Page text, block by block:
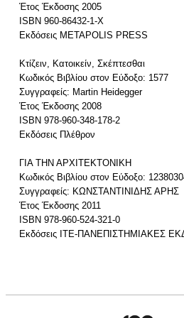
Έτος Έκδοσης 2005
ISBN 960-86432-1-Χ
Εκδόσεις METAPOLIS PRESS
Κτίζειν, Κατοικείν, Σκέπτεσθαι
Κωδικός Βιβλίου στον Εύδοξο: 1577
Συγγραφείς: Martin Heidegger
Έτος Έκδοσης 2008
ISBN 978-960-348-178-2
Εκδόσεις Πλέθρον
ΓΙΑ ΤΗΝ ΑΡΧΙΤΕΚΤΟΝΙΚΗ
Κωδικός Βιβλίου στον Εύδοξο:
Συγγραφείς: ΚΩΝΣΤΑΝΤΙΝΙΔΗΣ ΑΡΗΣ
Έτος Έκδοσης 2011
ISBN 978-960-524-321-0
Εκδόσεις ΙΤΕ-ΠΑΝΕΠΙΣΤΗΜΙΑΚΕΣ